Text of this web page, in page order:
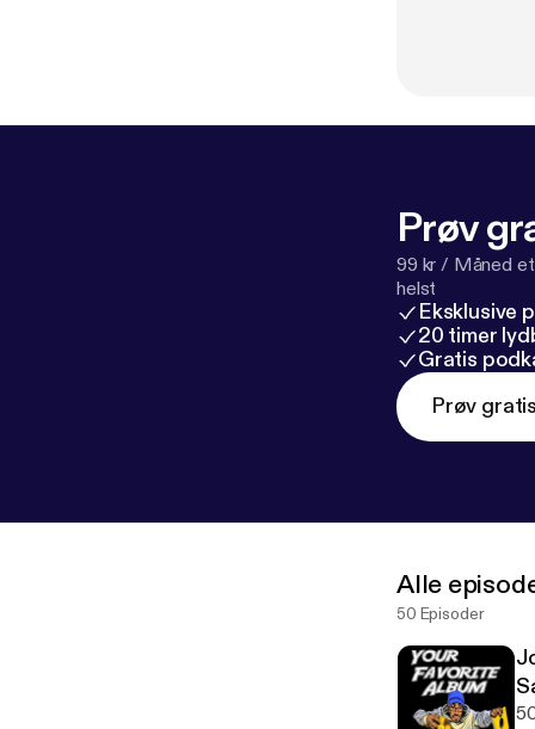
Prøv
99 kr / Måned
helst
Eksklusive
20 timer
Gratis
Prøv gratis
Alle
50 Episoder